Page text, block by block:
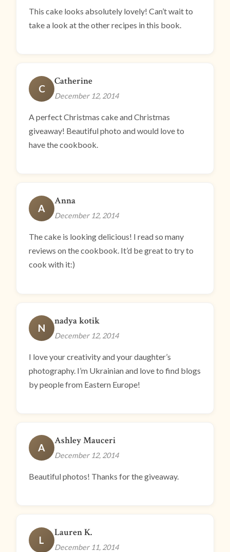
This cake looks absolutely lovely! Can’t wait to
take a look at the other recipes in this book.
C
Catherine
December 12, 2014
A perfect Christmas cake and Christmas
giveaway! Beautiful photo and would love to
have the cookbook.
A
Anna
December 12, 2014
The cake is looking delicious! I read so many
reviews on the cookbook. It’d be great to try to
cook with it:)
N
nadya kotik
December 12, 2014
I love your creativity and your daughter’s
photography. I’m Ukrainian and love to find blogs
by people from Eastern Europe!
A
Ashley Mauceri
December 12, 2014
Beautiful photos! Thanks for the giveaway.
L
Lauren K.
December 11, 2014